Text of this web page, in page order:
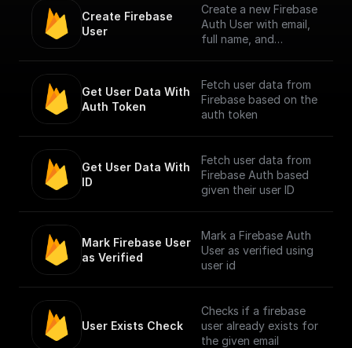
from Firebase
Authenticated users.
Authentication is done
request header.
NOTE: The trigger
Documentation]
(https://docs.buildship.
com/trigger-
Create Firebase
User
Create a new Firebase
Auth User with email,
full name, and
Get User Data With
Auth Token
Fetch user data from
Firebase based on the
auth token
Get User Data With
ID
Fetch user data from
Firebase Auth based
given their user ID
Mark Firebase User
as Verified
Mark a Firebase Auth
User as verified using
user id
User Exists Check
Checks if a firebase
user already exists for
the given email